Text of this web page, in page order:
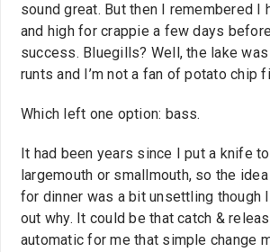
sound great. But then I remembered I
and high for crappie a few days
success. Bluegills? Well, the lake
runts and I’m not a fan of potato chip
Which left one option: bass.
It had been years since I put a knife
largemouth or smallmouth, so the
for dinner was a bit unsettling though I
out why. It could be that catch &
automatic for me that simple change